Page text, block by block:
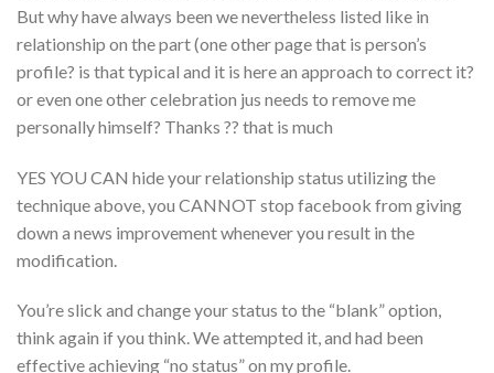
But why have always been we nevertheless listed like in
relationship on the part (one other page that is person’s
profile? is that typical and it is here an approach to correct it?
or even one other celebration jus needs to remove me
personally himself? Thanks ?? that is much
YES YOU CAN hide your relationship status utilizing the
technique above, you CANNOT stop facebook from giving
down a news improvement whenever you result in the
modification.
You’re slick and change your status to the “blank” option,
think again if you think. We attempted it, and had been
effective achieving “no status” on my profile.